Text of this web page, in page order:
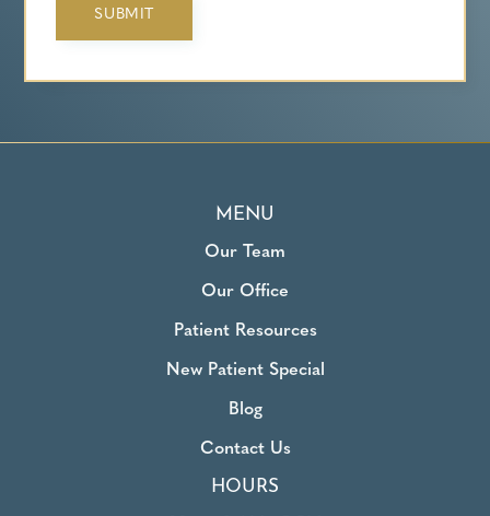
MENU
Our Team
Our Office
Patient Resources
New Patient Special
Blog
Contact Us
HOURS